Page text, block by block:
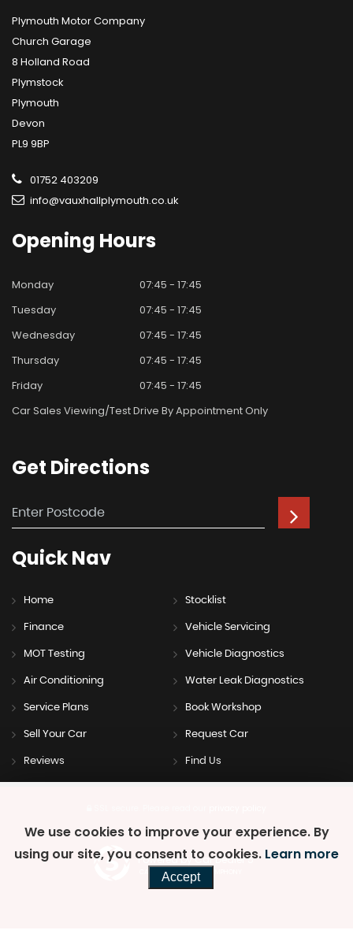
Plymouth Motor Company
Church Garage
8 Holland Road
Plymstock
Plymouth
Devon
PL9 9BP
01752 403209
info@vauxhallplymouth.co.uk
Opening Hours
Monday
07:45 - 17:45
Tuesday
07:45 - 17:45
Wednesday
07:45 - 17:45
Thursday
07:45 - 17:45
Friday
07:45 - 17:45
Car Sales Viewing/test Drive By Appointment Only
Get Directions
QuickNav
Home Stocklist
Finance Vehicle Servicing
MOT Testing Vehicle Diagnostics
Air Conditioning Water Leak Diagnostics
Service Plans Book Workshop
Sell Your Car Request Car
Reviews Find Us
Powered by Car Dealer 5
CAR DEALER WEBSITES - SYMPHONY
We use cookies to improve your experience. By
using our site, you consent to cookies. Learn more
Accept